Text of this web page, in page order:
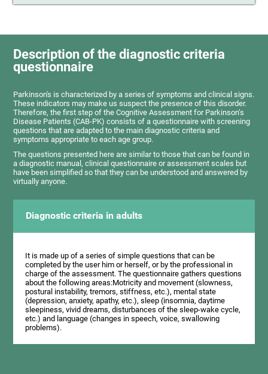
Description of the diagnostic criteria
questionnaire
Parkinson's is characterized by a series of symptoms and clinical signs.
These indicators may make us suspect the presence of this disorder.
Therefore, the first step of the Cognitive Assessment for Parkinson’s
Disease Patients (CAB-PK) consists of a questionnaire with screening
questions that are adapted to the main diagnostic criteria and
symptoms appropriate to each age group.
The questions presented here are similar to those that can be found in
a diagnostic manual, clinical questionnaire or assessment scales but
have been simplified so that they can be understood and answered by
virtually anyone.
Diagnostic criteria in adults
It is made up of a series of simple questions that can be
completed by the user him or herself, or by the professional in
charge of the assessment. The questionnaire gathers questions
about the following areas:Motricity and movement (slowness,
postural instability, tremors, stiffness, etc.), mental state
(depression, anxiety, apathy, etc.), sleep (insomnia, daytime
sleepiness, vivid dreams, disturbances of the sleep-wake cycle,
etc.) and language (changes in speech, voice, swallowing
problems).